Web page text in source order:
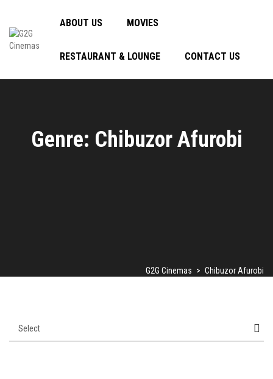
ABOUT US MOVIES
RESTAURANT & LOUNGE CONTACT US
Genre: Chibuzor Afurobi
G2G Cinemas > Chibuzor Afurobi